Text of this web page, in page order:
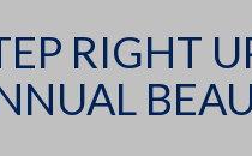
RIGHT
COMMUNITY